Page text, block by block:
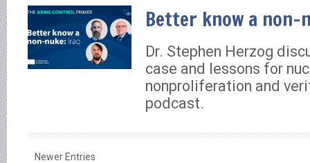
Better know a non-
Dr. Stephen Herzog
case and lessons for
nonproliferation and
podcast.
Newer Entries